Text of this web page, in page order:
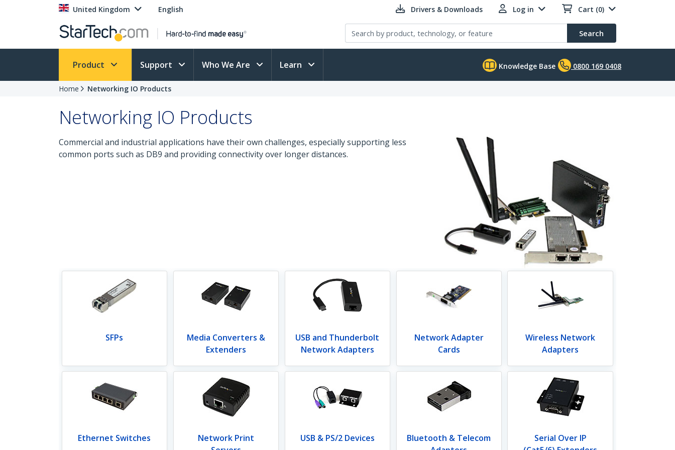
United Kingdom English Drivers & Downloads Log in Cart (0)
Search
Product Support Who We Are Learn Knowledge Base 0800 169 0408
Home Networking IO Products
Networking IO Products
Commercial and industrial applications have their own challenges, especially supporting less
common ports such as DB9 and providing connectivity over longer distances.
SFPs
Media Converters &
Extenders
USB and Thunderbolt
Network Adapters
Network Adapter
Cards
Wireless Network
Adapters
Ethernet Switches
Network Print
USB & PS/2 Devices
Bluetooth & Telecom
Serial Over IP